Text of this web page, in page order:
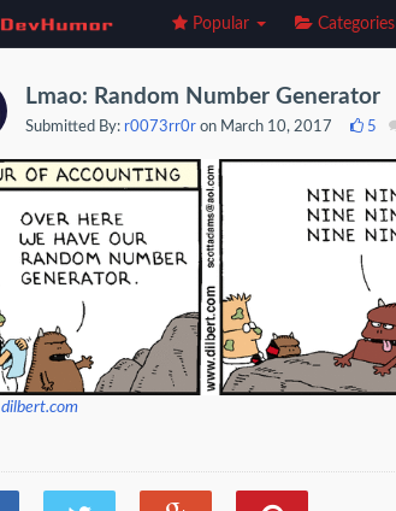
Popular Categories
Lmao: Random Number Generator
Submitted By: r0073rr0r on March 10, 2017 5
dilbert.com